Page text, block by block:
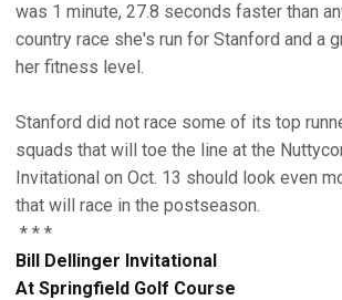
was 1 minute, 27.8 seconds faster than
country race she's run for Stanford and a
her fitness level.
Stanford did not race some of its top
squads that will toe the line at the
Invitational on Oct. 13 should look even
that will race in the postseason.
* * *
Bill Dellinger Invitational
At Springfield Golf Course